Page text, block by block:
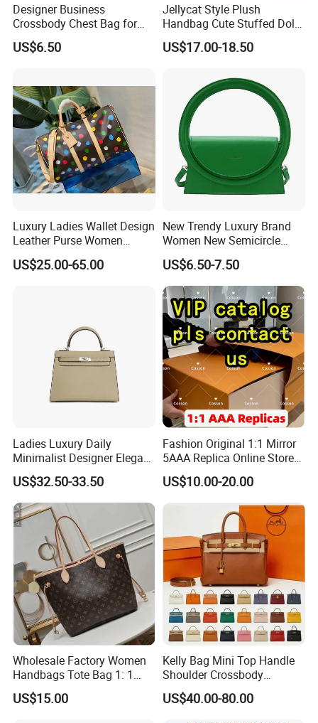
Designer Business
Crossbody Chest Bag for
Men Outdoor Travel
Messenger Bags
US$6.50
Jellycat Style Plush
Handbag Cute Stuffed Doll
Soft Fabric Fashion
Shoulder Bag
US$17.00-18.50
Luxury Ladies Wallet Design
Leather Purse Women
Shoulder Bags Fashion
Handbags Brand Hand Bag
US$25.00-65.00
New Trendy Luxury Brand
Women New Semicircle
Clutch Bag Quality PU
Leather Crossbody Bag
Fashion Lady Shoulder Bag
US$6.50-7.50
Ladies Luxury Daily
Minimalist Designer Elegant
High-End Tote Bag Women
Handbag
US$32.50-33.50
Fashion Original 1:1 Mirror
5AAA Replica Online Store
Men Tote Handbag Ladies
Replicas Wholesale Lady
Shoulder Leisure Women
Gift Luxury Designer Copy
Hand Bags
US$10.00-20.00
Wholesale Factory Women
Handbags Tote Bag 1: 1
Replica Famous Branded 5.
AAA Lady Handbag Fashion
US$15.00
Kelly Bag Mini Top Handle
Shoulder Crossbody
Women's Fashion Handbag
Replica Luxury Online
US$40.00-80.00